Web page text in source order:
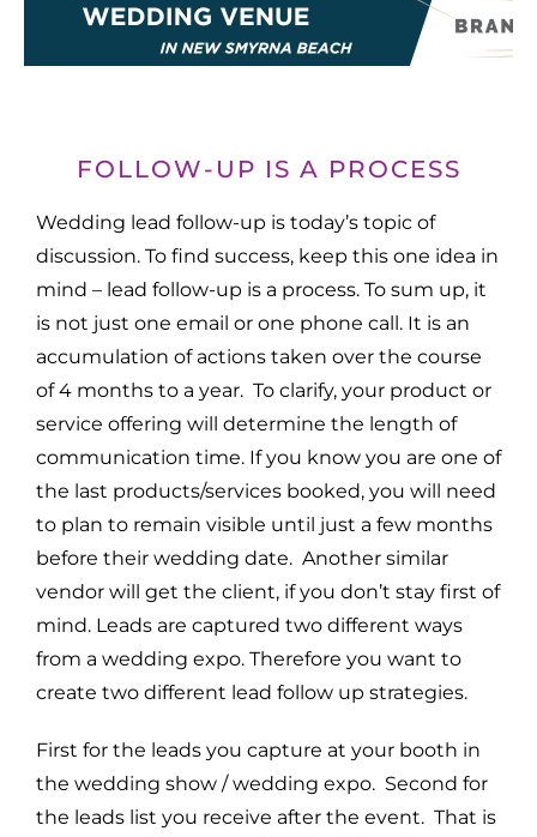
FOLLOW-UP IS A PROCESS
Wedding lead follow-up is today’s topic of
discussion. To find success, keep this one idea in
mind – lead follow-up is a process. To sum up, it
is not just one email or one phone call. It is an
accumulation of actions taken over the course
of 4 months to a year. To clarify, your product or
service offering will determine the length of
communication time. If you know you are one of
the last products/services booked, you will need
to plan to remain visible until just a few months
before their wedding date. Another similar
vendor will get the client, if you don’t stay first of
mind. Leads are captured two different ways
from a wedding expo. Therefore you want to
create two different lead follow up strategies.
First for the leads you capture at your booth in
the wedding show / wedding expo. Second for
the leads list you receive after the event. That is